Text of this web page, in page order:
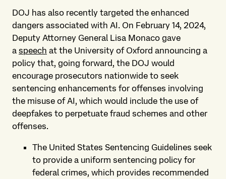
DOJ has also recently targeted the enhanced
dangers associated with AI. On February 14, 2024,
Deputy Attorney General Lisa Monaco gave
a speech at the University of Oxford announcing a
policy that, going forward, the DOJ would
encourage prosecutors nationwide to seek
sentencing enhancements for offenses involving
the misuse of AI, which would include the use of
deepfakes to perpetuate fraud schemes and other
offenses.
The United States Sentencing Guidelines seek
to provide a uniform sentencing policy for
federal crimes, which provides recommended